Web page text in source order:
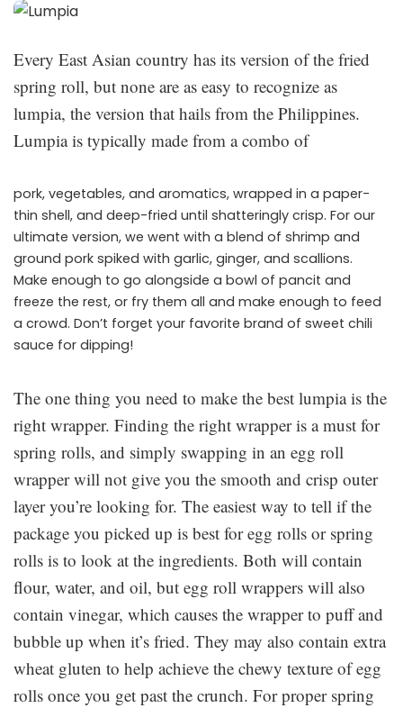
Every East Asian country has its version of the fried
spring roll, but none are as easy to recognize as
lumpia, the version that hails from the Philippines.
Lumpia is typically made from a combo of
pork, vegetables, and aromatics, wrapped in a paper-
thin shell, and deep-fried until shatteringly crisp. For our
ultimate version, we went with a blend of shrimp and
ground pork spiked with garlic, ginger, and scallions.
Make enough to go alongside a bowl of pancit and
freeze the rest, or fry them all and make enough to feed
a crowd. Don’t forget your favorite brand of sweet chili
sauce for dipping!
The one thing you need to make the best lumpia is the
right wrapper. Finding the right wrapper is a must for
spring rolls, and simply swapping in an egg roll
wrapper will not give you the smooth and crisp outer
layer you’re looking for. The easiest way to tell if the
package you picked up is best for egg rolls or spring
rolls is to look at the ingredients. Both will contain
flour, water, and oil, but egg roll wrappers will also
contain vinegar, which causes the wrapper to puff and
bubble up when it’s fried. They may also contain extra
wheat gluten to help achieve the chewy texture of egg
rolls once you get past the crunch. For proper spring